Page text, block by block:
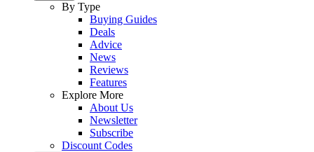
By Type
Buying Guides
Deals
Advice
News
Reviews
Features
Explore More
About Us
Newsletter
Subscribe
Discount Codes